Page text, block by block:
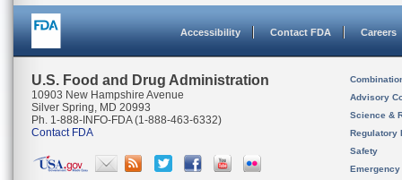
Accessibility Contact FDA Careers
U.S. Food and Drug Administration
10903 New Hampshire Avenue
Silver Spring, MD 20993
Ph. 1-888-INFO-FDA (1-888-463-6332)
Contact FDA
Advisory
Science &
Regulatory
Safety